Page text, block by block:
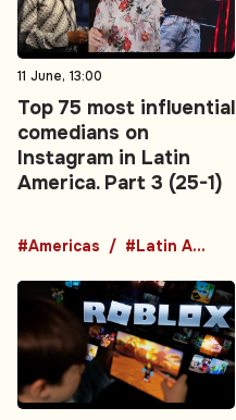
11 June, 13:00
Top 75 most influential
comedians on
Instagram in Latin
America. Part 3 (25-1)
#Americas #Latin America